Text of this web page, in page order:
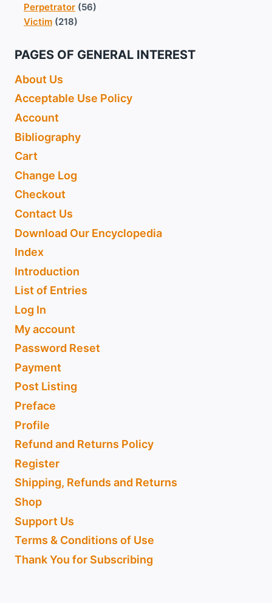
Perpetrator (56)
Victim (218)
PAGES OF GENERAL INTEREST
About Us
Acceptable Use Policy
Account
Bibliography
Cart
Change Log
Checkout
Contact Us
Download Our Encyclopedia
Index
Introduction
List of Entries
Log In
My account
Password Reset
Payment
Post Listing
Preface
Profile
Refund and Returns Policy
Register
Shipping, Refunds and Returns
Shop
Support Us
Terms & Conditions of Use
Thank You for Subscribing